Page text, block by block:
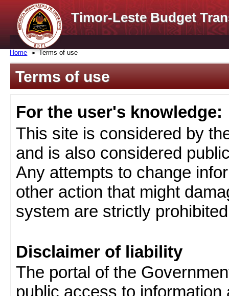
Timor-Leste Budget
Home Terms of use
Terms of use
For the user's knowledge:
This site is considered by
and is also considered
Any attempts to change
other action that might
system are strictly
Disclaimer of liability
The portal of the
public access to